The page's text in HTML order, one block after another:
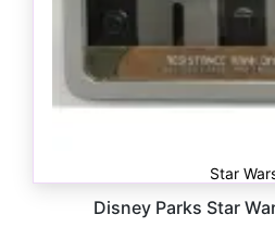
Star
Disney Parks Star